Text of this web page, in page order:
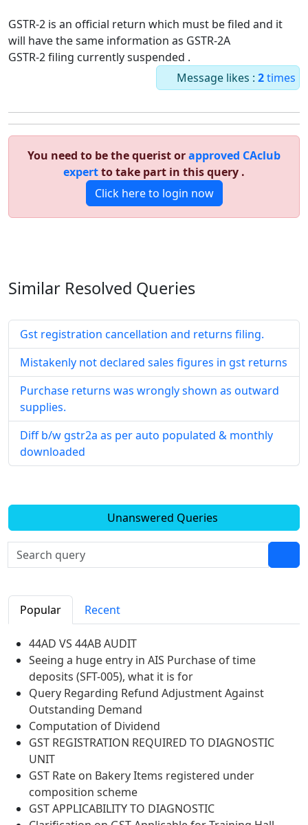
GSTR-2 is an official return which must be filed and it
will have the same information as GSTR-2A
GSTR-2 filing currently suspended .
Message likes : 2times
You need to be the querist orapproved CAclub
expertto take part in this query .
Click here to login now
Similar Resolved Queries
Gst registration cancellation and returns filing.
Mistakenly not declared sales figures in gst returns
Purchase returns was wrongly shown as outward
supplies.
Diff b/w gstr2a as per auto populated & monthly
downloaded
Unanswered Queries
Popular Recent
44AD VS 44AB AUDIT
Seeing a huge entry in AIS Purchase of time
deposits (SFT-005), what it is for
Query Regarding Refund Adjustment Against
Outstanding Demand
Computation of Dividend
GST REGISTRATION REQUIRED TO DIAGNOSTIC
UNIT
GST Rate on Bakery Items registered under
composition scheme
GST APPLICABILITY TO DIAGNOSTIC